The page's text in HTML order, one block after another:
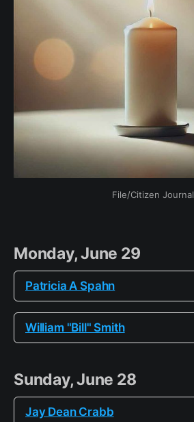
File/Citizen Journal
Monday, June 29
Patricia A Spahn
William "Bill" Smith
Sunday, June 28
Jay Dean Crabb